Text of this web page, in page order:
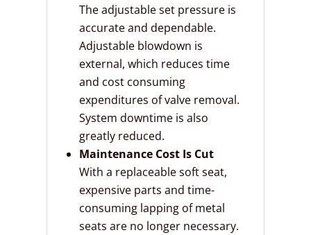
The adjustable set pressure is
accurate and dependable.
Adjustable blowdown is
external, which reduces time
and cost consuming
expenditures of valve removal.
System downtime is also
greatly reduced.
Maintenance Cost Is Cut
With a replaceable soft seat,
expensive parts and time-
consuming lapping of metal
seats are no longer necessary.